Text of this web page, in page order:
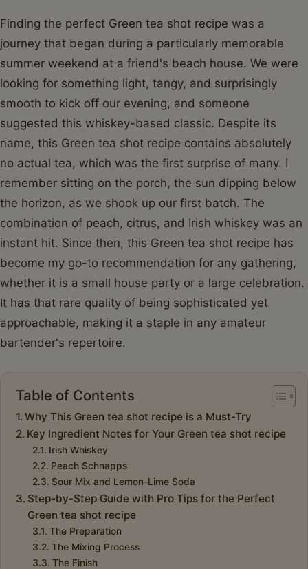
Finding the perfect Green tea shot recipe was a
journey that began during a particularly memorable
summer weekend at a friend's beach house. We were
looking for something light, tangy, and surprisingly
smooth to kick off our evening, and someone
suggested this whiskey-based classic. Despite its
name, this Green tea shot recipe contains absolutely
no actual tea, which was the first surprise of many. I
remember sitting on the porch, the sun dipping below
the horizon, as we shook up our first batch. The
combination of peach, citrus, and Irish whiskey was an
instant hit. Since then, this Green tea shot recipe has
become my go-to recommendation for any gathering,
whether it is a small house party or a large celebration.
It has that rare quality of being sophisticated yet
approachable, making it a staple in any amateur
bartender's repertoire.
Table of Contents
Why This Green tea shot recipe is a Must-Try
Key Ingredient Notes for Your Green tea shot recipe
Irish Whiskey
Peach Schnapps
Sour Mix and Lemon-Lime Soda
Step-by-Step Guide with Pro Tips for the Perfect
Green tea shot recipe
The Preparation
The Mixing Process
The Finish